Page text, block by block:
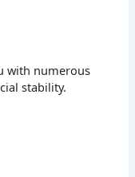
with numerous
stability.